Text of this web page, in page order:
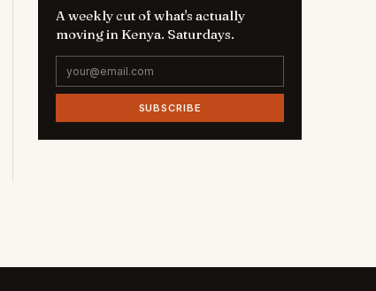
A weekly cut of what's actually
moving in Kenya. Saturdays.
SUBSCRIBE